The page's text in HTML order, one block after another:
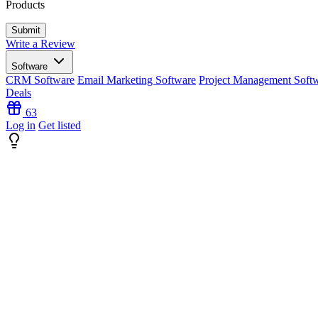
Products
Write a Review
Software
CRM Software Email Marketing Software Project Management
Deals
63
Log in Get listed